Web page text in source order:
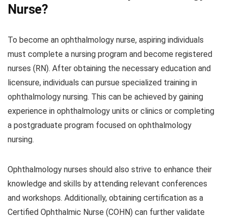
Nurse?
To become an ophthalmology nurse, aspiring individuals
must complete a nursing program and become registered
nurses (RN). After obtaining the necessary education and
licensure, individuals can pursue specialized training in
ophthalmology nursing. This can be achieved by gaining
experience in ophthalmology units or clinics or completing
a postgraduate program focused on ophthalmology
nursing.
Ophthalmology nurses should also strive to enhance their
knowledge and skills by attending relevant conferences
and workshops. Additionally, obtaining certification as a
Certified Ophthalmic Nurse (COHN) can further validate